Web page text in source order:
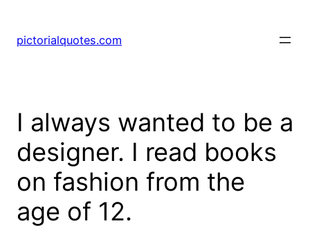
pictorialquotes.com
I always wanted to be a
designer. I read books
on fashion from the
age of 12.